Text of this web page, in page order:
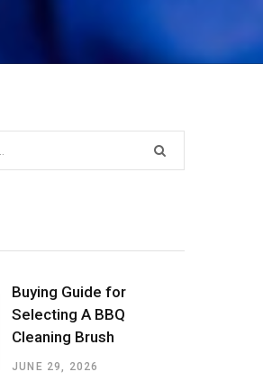
Buying Guide for
Selecting A BBQ
Cleaning Brush
JUNE 29, 2026